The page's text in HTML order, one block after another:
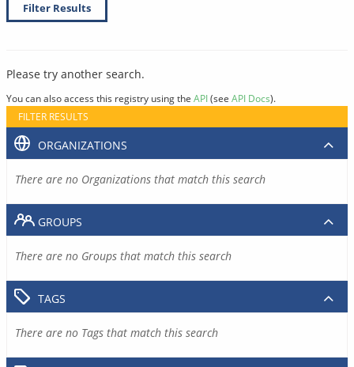
Filter Results
Please try another search.
You can also access this registry using the API(see API Docs).
FILTER RESULTS
ORGANIZATIONS
There are no Organizations that match this search
GROUPS
There are no Groups that match this search
TAGS
There are no Tags that match this search